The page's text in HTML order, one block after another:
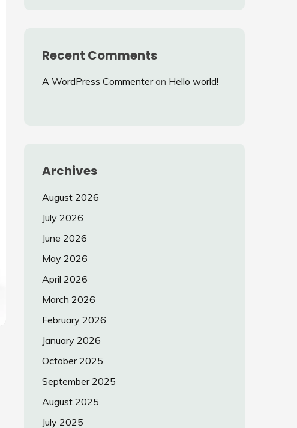
Recent Comments
A WordPress Commenteron Hello world!
Archives
August 2026
July 2026
June 2026
May 2026
April 2026
March 2026
February 2026
January 2026
October 2025
September 2025
August 2025
July 2025